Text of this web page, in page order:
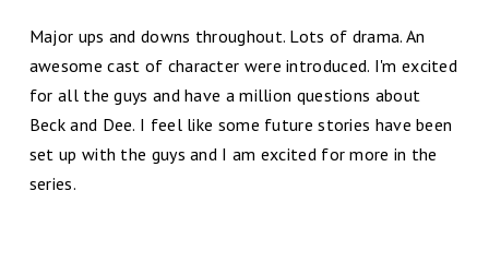
Major ups and downs throughout. Lots of drama. An
awesome cast of character were introduced. I'm excited
for all the guys and have a million questions about
Beck and Dee. I feel like some future stories have been
set up with the guys and I am excited for more in the
series.